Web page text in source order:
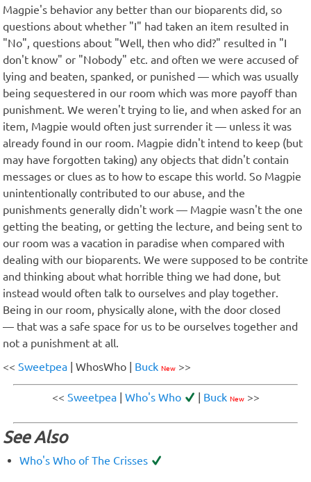
Magpie's behavior any better than our bioparents did, so
questions about whether "I" had taken an item resulted in
"No", questions about "Well, then who did?" resulted in "I
don't know" or "Nobody" etc. and often we were accused of
lying and beaten, spanked, or punished — which was usually
being sequestered in our room which was more payoff than
punishment. We weren't trying to lie, and when asked for an
item, Magpie would often just surrender it — unless it was
already found in our room. Magpie didn't intend to keep (but
may have forgotten taking) any objects that didn't contain
messages or clues as to how to escape this world. So Magpie
unintentionally contributed to our abuse, and the
punishments generally didn't work — Magpie wasn't the one
getting the beating, or getting the lecture, and being sent to
our room was a vacation in paradise when compared with
dealing with our bioparents. We were supposed to be contrite
and thinking about what horrible thing we had done, but
instead would often talk to ourselves and play together.
Being in our room, physically alone, with the door closed
— that was a safe space for us to be ourselves together and
not a punishment at all.
<< Sweetpea | WhosWho | Buck New >>
<< Sweetpea| Who's Who Buck New>>
See Also
Who's Who of The Crisses